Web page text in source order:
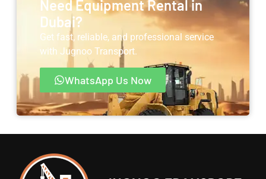
Need Equipment Rental in
Dubai?
Get fast, reliable, and professional service
with Jugnoo Transport.
WhatsApp Us Now